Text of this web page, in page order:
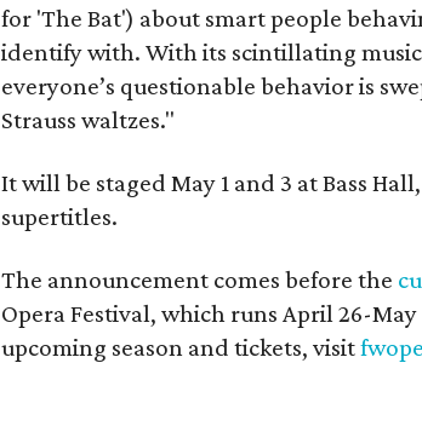
for 'The Bat') about smart people
identify with. With its scintillating
everyone’s questionable behavior is
Strauss waltzes."
It will be staged May 1 and 3 at Bass
supertitles.
The announcement comes before the
Opera Festival, which runs April 26-
upcoming season and tickets, visit